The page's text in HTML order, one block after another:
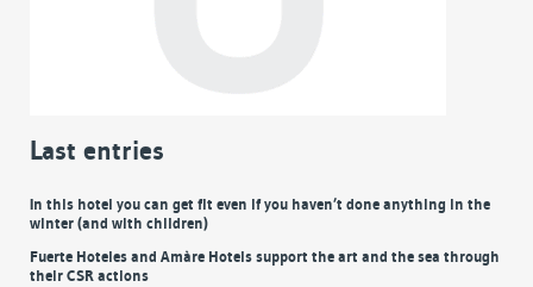
Last entries
In this hotel you can get fit even if you haven’t done anything in the
winter (and with children)
Fuerte Hoteles and Amàre Hotels support the art and the sea through
their CSR actions